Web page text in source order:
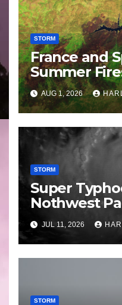
STORM
France and
Summer
Areas – July
AUG 1, 2026
STORM
Super
Nothwest
Guam 3 – 11
JUL 11, 2026
STORM